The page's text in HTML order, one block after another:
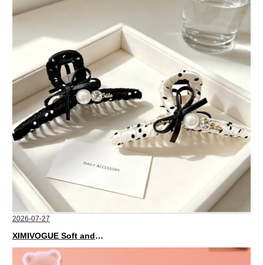
2026-07-27
XIMIVOGUE Soft and Stylish Neutral Colored Hair Accessories for Any Outfit